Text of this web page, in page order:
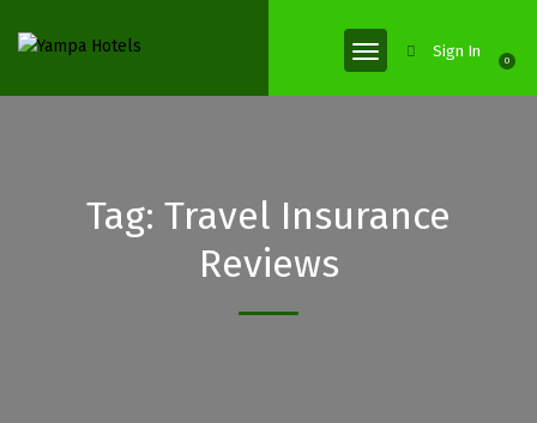
0
Sign In
Tag: Travel Insurance
Reviews